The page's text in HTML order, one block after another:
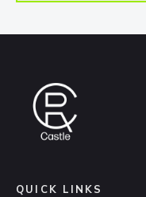
QUICK LINKS